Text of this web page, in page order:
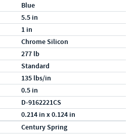
Blue
5.5 in
1 in
Chrome Silicon
277 lb
Standard
135 lbs/in
0.5 in
D-9162221CS
0.214 in x 0.124 in
Century Spring